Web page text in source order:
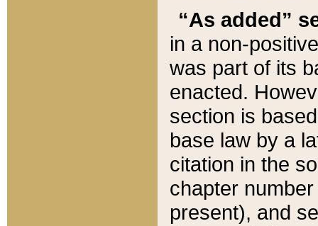
“As added”
in a non-
was part of its
enacted.
section is
base law by a
citation in the
chapter
present), and